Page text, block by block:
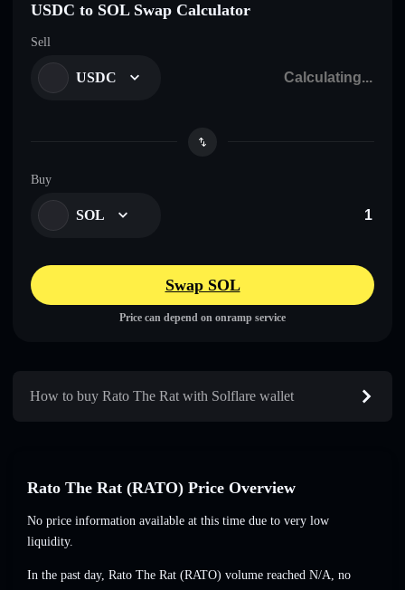
USDC to SOL Swap Calculator
Sell
USDC
Buy
SOL
Swap SOL
Price can depend on onramp service
How to buy Rato The Rat with Solflare wallet
Rato The Rat (RATO) Price Overview
No price information available at this time due to very low
liquidity.
In the past day, Rato The Rat (RATO) volume reached N/A, no